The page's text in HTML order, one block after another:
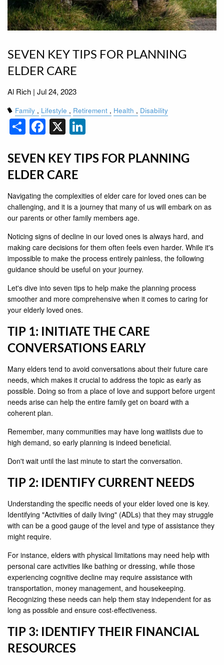
SEVEN KEY TIPS FOR PLANNING
ELDER CARE
Al Rich | Jul 24, 2023
Family Lifestyle Retirement Health Disability
Share
Facebook
X LinkedIn
SEVEN KEY TIPS FOR PLANNING
ELDER CARE
Navigating the complexities of elder care for loved ones can be
challenging, and it is a journey that many of us will embark on as
our parents or other family members age.
Noticing signs of decline in our loved ones is always hard, and
making care decisions for them often feels even harder. While it's
impossible to make the process entirely painless, the following
guidance should be useful on your journey.
Let's dive into seven tips to help make the planning process
smoother and more comprehensive when it comes to caring for
your elderly loved ones.
TIP 1: INITIATE THE CARE
CONVERSATIONS EARLY
Many elders tend to avoid conversations about their future care
needs, which makes it crucial to address the topic as early as
possible. Doing so from a place of love and support before urgent
needs arise can help the entire family get on board with a
coherent plan.
Remember, many communities may have long waitlists due to
high demand, so early planning is indeed beneficial.
Don't wait until the last minute to start the conversation.
TIP 2: IDENTIFY CURRENT NEEDS
Understanding the specific needs of your elder loved one is key.
Identifying "Activities of daily living" (ADLs) that they may struggle
with can be a good gauge of the level and type of assistance they
might require.
For instance, elders with physical limitations may need help with
personal care activities like bathing or dressing, while those
experiencing cognitive decline may require assistance with
transportation, money management, and housekeeping.
Recognizing these needs can help them stay independent for as
long as possible and ensure cost-effectiveness.
TIP 3: IDENTIFY THEIR FINANCIAL
RESOURCES